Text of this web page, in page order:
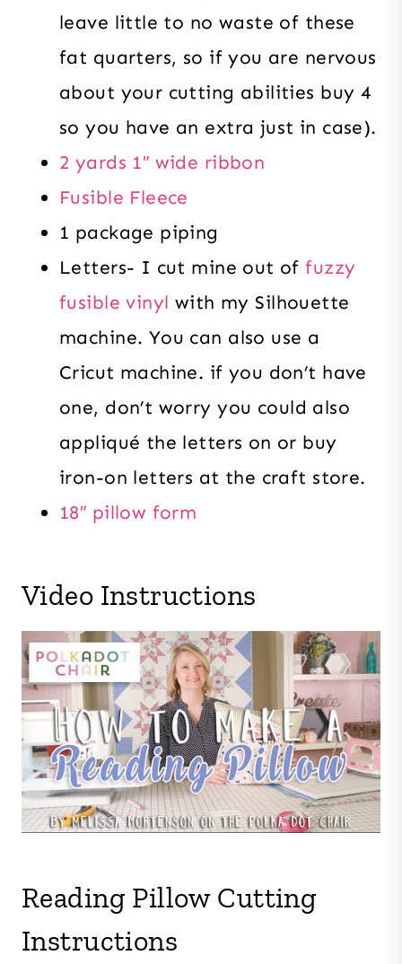
leave little to no waste of these
fat quarters, so if you are nervous
about your cutting abilities buy 4
so you have an extra just in case).
2 yards 1″ wide ribbon
Fusible Fleece
1 package piping
Letters- I cut mine out of fuzzy
fusible vinyl with my Silhouette
machine. You can also use a
Cricut machine. if you don’t have
one, don’t worry you could also
appliqué the letters on or buy
iron-on letters at the craft store.
18″ pillow form
Video Instructions
Reading Pillow Cutting
Instructions